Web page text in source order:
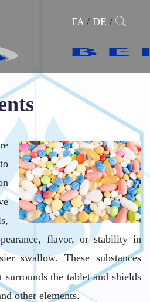
FA/ DE /
flavor, or stability in
swallow. These substances
surrounds the tablet and shields
other elements.